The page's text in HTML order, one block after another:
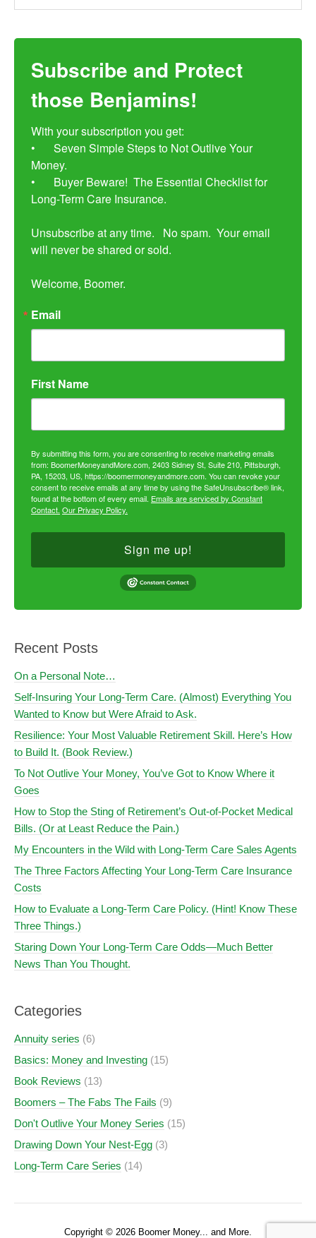
Subscribe and Protect
those Benjamins!
With your subscription you get:
•	Seven Simple Steps to Not Outlive Your
Money.
•	Buyer Beware!  The Essential Checklist for
Long-Term Care Insurance.
Unsubscribe at any time.   No spam.  Your email
will never be shared or sold.
Welcome, Boomer.
Email
First Name
By submitting this form, you are consenting to receive marketing emails
from: BoomerMoneyandMore.com, 2403 Sidney St, Suite 210, Pittsburgh,
PA, 15203, US, https://boomermoneyandmore.com. You can revoke your
consent to receive emails at any time by using the SafeUnsubscribe® link,
found at the bottom of every email. Emails are serviced by Constant
Contact. Our Privacy Policy.
Sign me up!
Recent Posts
On a Personal Note…
Self-Insuring Your Long-Term Care. (Almost) Everything You
Wanted to Know but Were Afraid to Ask.
Resilience: Your Most Valuable Retirement Skill. Here’s How
to Build It. (Book Review.)
To Not Outlive Your Money, You’ve Got to Know Where it
Goes
How to Stop the Sting of Retirement’s Out-of-Pocket Medical
Bills. (Or at Least Reduce the Pain.)
My Encounters in the Wild with Long-Term Care Sales Agents
The Three Factors Affecting Your Long-Term Care Insurance
Costs
How to Evaluate a Long-Term Care Policy. (Hint! Know These
Three Things.)
Staring Down Your Long-Term Care Odds—Much Better
News Than You Thought.
Categories
Annuity series (6)
Basics: Money and Investing (15)
Book Reviews (13)
Boomers – The Fabs The Fails (9)
Don't Outlive Your Money Series (15)
Drawing Down Your Nest-Egg (3)
Long-Term Care Series (14)
Copyright © 2026 Boomer Money... and More.